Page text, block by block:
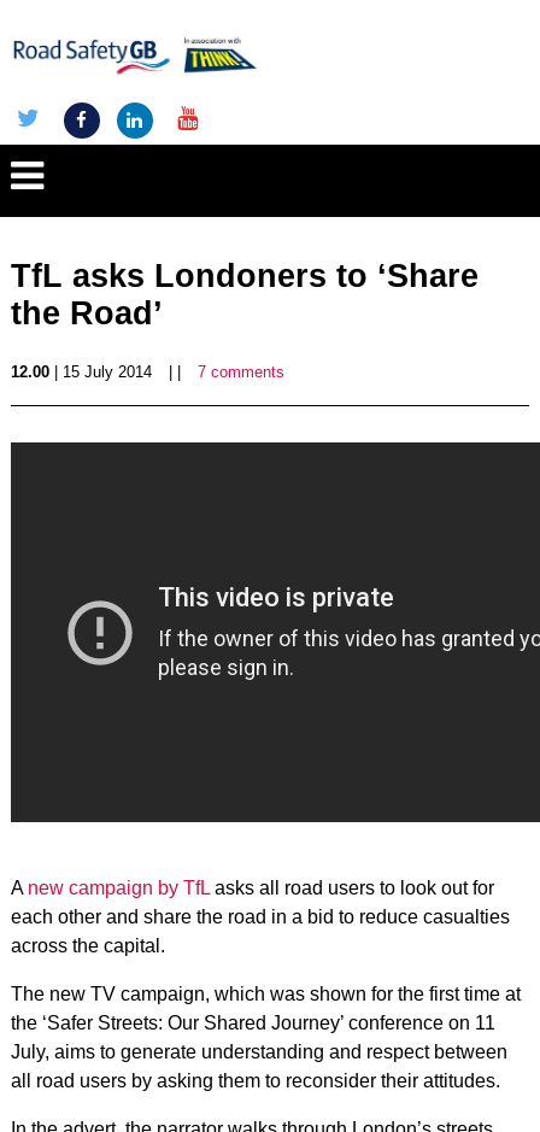
TfL asks Londoners to ‘Share
the Road’
12.00| 15 July 2014 7 comments
A new campaign by TfL asks all road users to look out for
each other and share the road in a bid to reduce casualties
across the capital.
The new TV campaign, which was shown for the first time at
the ‘Safer Streets: Our Shared Journey’ conference on 11
July, aims to generate understanding and respect between
all road users by asking them to reconsider their attitudes.